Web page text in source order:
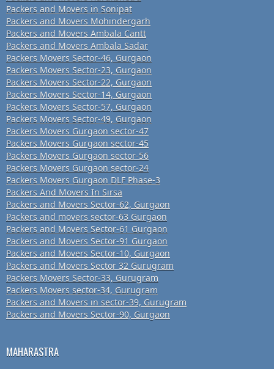
Packers and Movers in Sonipat
Packers and Movers Mohindergarh
Packers and Movers Ambala Cantt
Packers and Movers Ambala Sadar
Packers Movers Sector-46, Gurgaon
Packers Movers Sector-23, Gurgaon
Packers Movers Sector-22, Gurgaon
Packers Movers Sector-14, Gurgaon
Packers Movers Sector-57, Gurgaon
Packers Movers Sector-49, Gurgaon
Packers Movers Gurgaon sector-47
Packers Movers Gurgaon sector-45
Packers Movers Gurgaon sector-56
Packers Movers Gurgaon sector-24
Packers Movers Gurgaon DLF Phase-3
Packers And Movers In Sirsa
Packers and Movers Sector-62, Gurgaon
Packers and movers sector-63 Gurgaon
Packers and Movers Sector-61 Gurgaon
Packers and Movers Sector-91 Gurgaon
Packers and Movers Sector-10, Gurgaon
Packers and Movers Sector 32 Gurugram
Packers Movers Sector-33, Gurugram
Packers Movers sector-34, Gurugram
Packers and Movers in sector-39, Gurugram
Packers and Movers Sector-90, Gurgaon
MAHARASTRA